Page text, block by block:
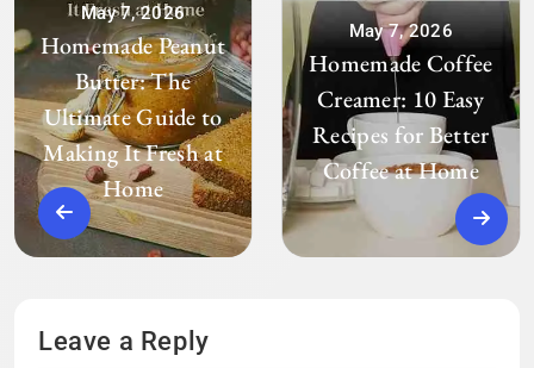
May 7, 2026
Homemade Peanut
Butter: The
Ultimate Guide to
Making It Fresh at
Home
May 7, 2026
Homemade Coffee
Creamer: 10 Easy
Recipes for Better
Coffee at Home
Leave a Reply